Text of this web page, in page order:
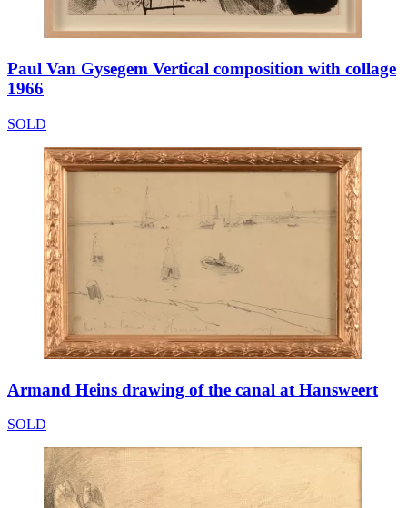
Paul Van Gysegem Vertical composition with collage
1966
SOLD
Armand Heins drawing of the canal at Hansweert
SOLD